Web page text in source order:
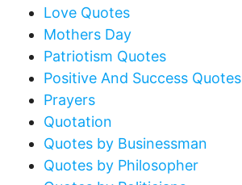
Love Quotes
Mothers Day
Patriotism Quotes
Positive And Success Quotes
Prayers
Quotation
Quotes by Businessman
Quotes by Philosopher